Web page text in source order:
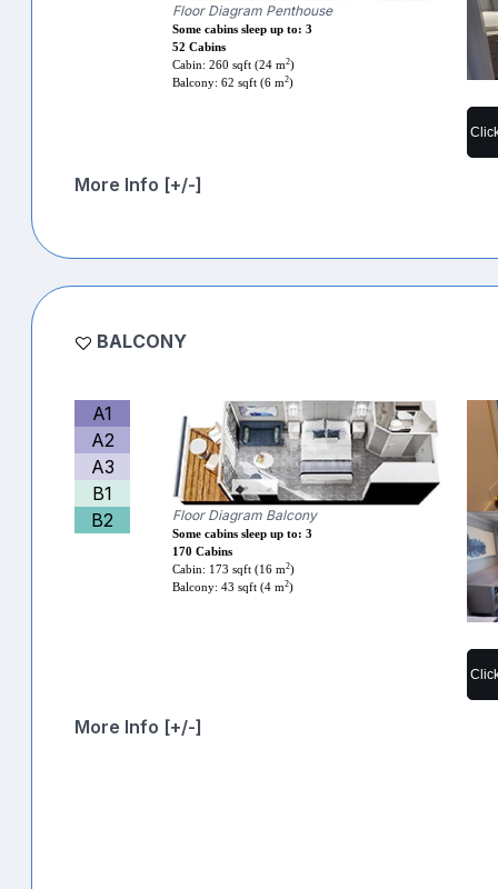
Floor Diagram Penthouse
Some cabins sleep up to: 3
52 Cabins
Cabin: 260 sqft (24 m2)
Balcony: 62 sqft (6 m2)
More Info [+/-]
BALCONY
A1
A2
A3
B1
B2
Floor Diagram Balcony
Some cabins sleep up to: 3
170 Cabins
Cabin: 173 sqft (16 m2)
Balcony: 43 sqft (4 m2)
More Info [+/-]